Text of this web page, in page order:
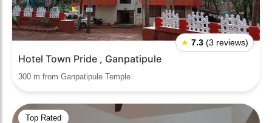
★ 7.3 (3 reviews)
Hotel Town Pride , Ganpatipule
300 m from Ganpatipule Temple
Top Rated